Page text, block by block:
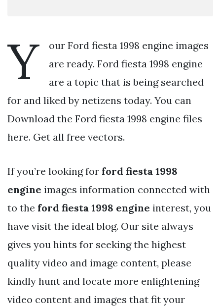
Y
our Ford fiesta 1998 engine images
are ready. Ford fiesta 1998 engine
are a topic that is being searched
for and liked by netizens today. You can
Download the Ford fiesta 1998 engine files
here. Get all free vectors.
If you’re looking for ford fiesta 1998
engine images information connected with
to the ford fiesta 1998 engine interest, you
have visit the ideal blog. Our site always
gives you hints for seeking the highest
quality video and image content, please
kindly hunt and locate more enlightening
video content and images that fit your